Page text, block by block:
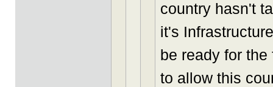
country hasn't
it's
be ready for
to allow this